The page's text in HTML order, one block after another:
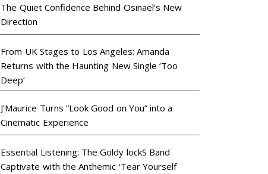
The Quiet Confidence Behind Osinaël’s New
Direction
From UK Stages to Los Angeles: Amanda
Returns with the Haunting New Single ‘Too
Deep’
J’Maurice Turns “Look Good on You” into a
Cinematic Experience
Essential Listening: The Goldy lockS Band
Captivate with the Anthemic ‘Tear Yourself